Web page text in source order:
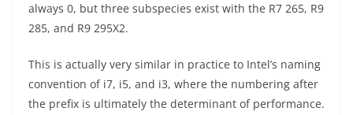
always 0, but three subspecies exist with the R7 265, R9
285, and R9 295X2.
This is actually very similar in practice to Intel’s naming
convention of i7, i5, and i3, where the numbering after
the prefix is ultimately the determinant of performance.